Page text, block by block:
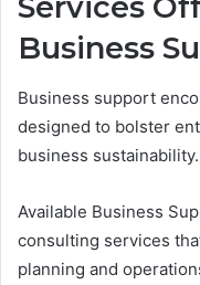
Services
Business
Business support
designed to bolster
business sustainability.
Available Business
consulting services
planning and